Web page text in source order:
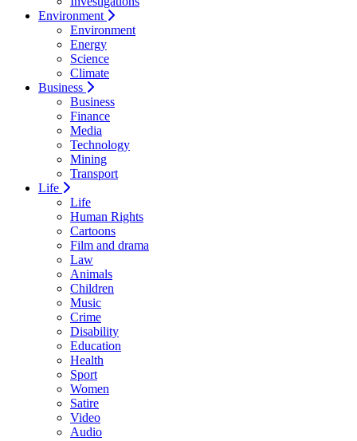
Environment
Environment
Energy
Science
Climate
Business
Business
Finance
Media
Technology
Mining
Transport
Life
Life
Human Rights
Cartoons
Film and drama
Law
Animals
Children
Music
Crime
Disability
Education
Health
Sport
Women
Satire
Video
Audio